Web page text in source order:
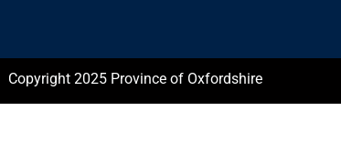
Copyright 2025 Province of Oxfordshire